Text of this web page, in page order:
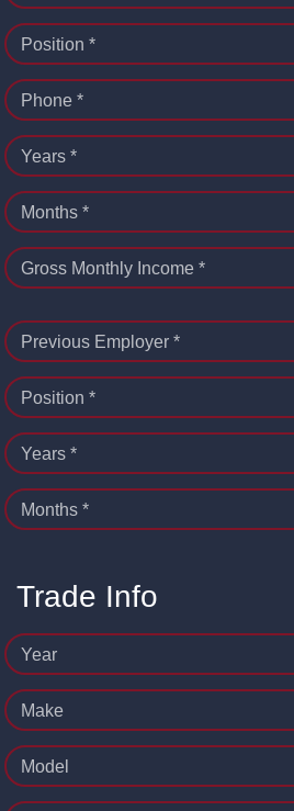
Position *
Phone *
Years *
Months *
Gross Monthly Income *
Previous Employer *
Position *
Years *
Months *
Trade Info
Year
Make
Model